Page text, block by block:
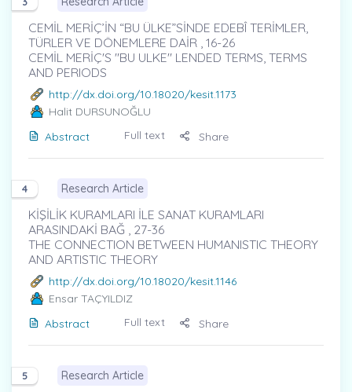
CEMİL MERİÇ’İN “BU ÜLKE”SİNDE EDEBÎ TERİMLER,
TÜRLER VE DÖNEMLERE DAİR , 16-26
CEMİL MERİÇ'S "BU ULKE" LENDED TERMS, TERMS
AND PERIODS
http://dx.doi.org/10.18020/kesit.1173
Halit DURSUNOĞLU
Abstract
Full text Share
4 Research Article
KİŞİLİK KURAMLARI İLE SANAT KURAMLARI
ARASINDAKİ BAĞ , 27-36
THE CONNECTION BETWEEN HUMANISTIC THEORY
AND ARTISTIC THEORY
http://dx.doi.org/10.18020/kesit.1146
Ensar TAÇYILDIZ
Abstract
Full text Share
5 Research Article